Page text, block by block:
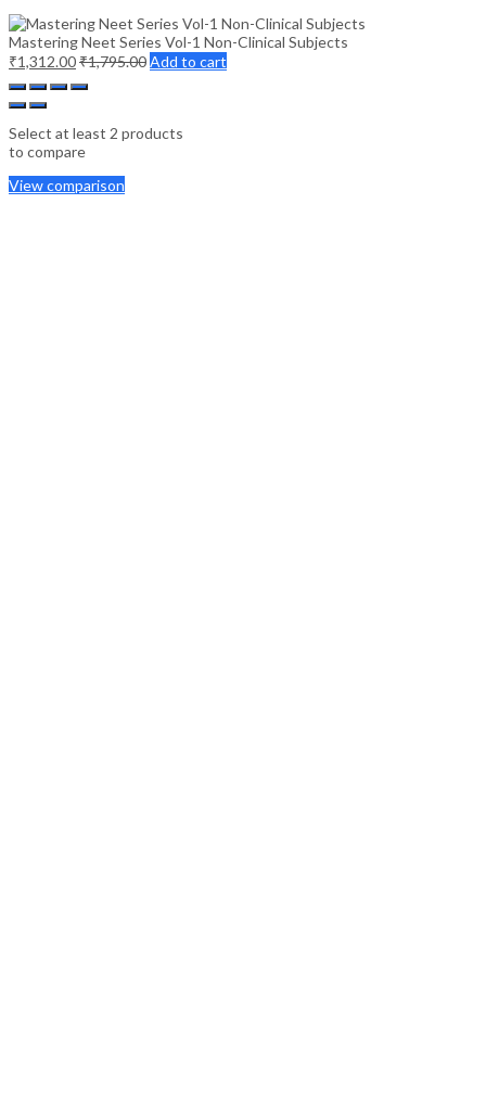
Mastering Neet Series Vol-1 Non-Clinical Subjects
₹1,312.00₹1,795.00Add to cart
Select at least 2 products
to compare
View comparison